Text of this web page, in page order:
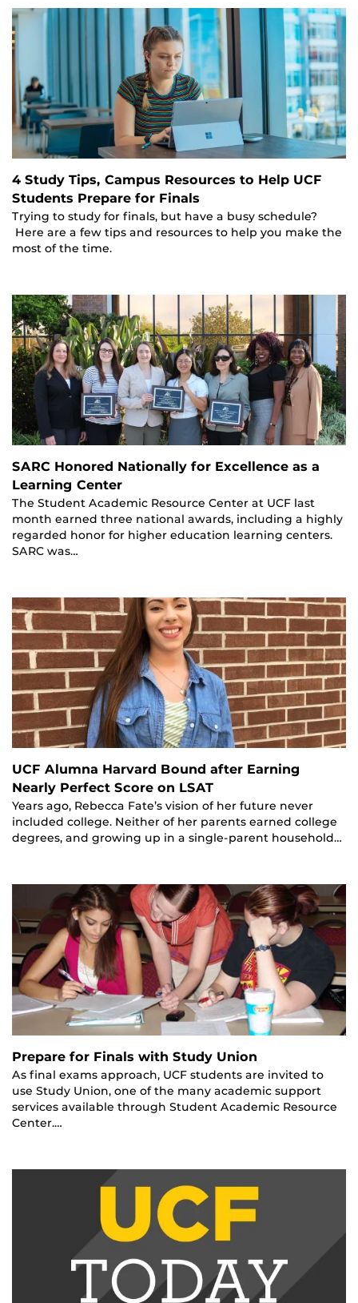
4 Study Tips, Campus Resources to Help UCF
Students Prepare for Finals
Trying to study for finals, but have a busy schedule?
Here are a few tips and resources to help you make the
most of the time.
SARC Honored Nationally for Excellence as a
Learning Center
The Student Academic Resource Center at UCF last
month earned three national awards, including a highly
regarded honor for higher education learning centers.
SARC was…
UCF Alumna Harvard Bound after Earning
Nearly Perfect Score on LSAT
Years ago, Rebecca Fate’s vision of her future never
included college. Neither of her parents earned college
degrees, and growing up in a single-parent household…
Prepare for Finals with Study Union
As final exams approach, UCF students are invited to
use Study Union, one of the many academic support
services available through Student Academic Resource
Center.…